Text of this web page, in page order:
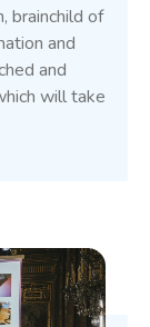
brainchild of
and
and
will take